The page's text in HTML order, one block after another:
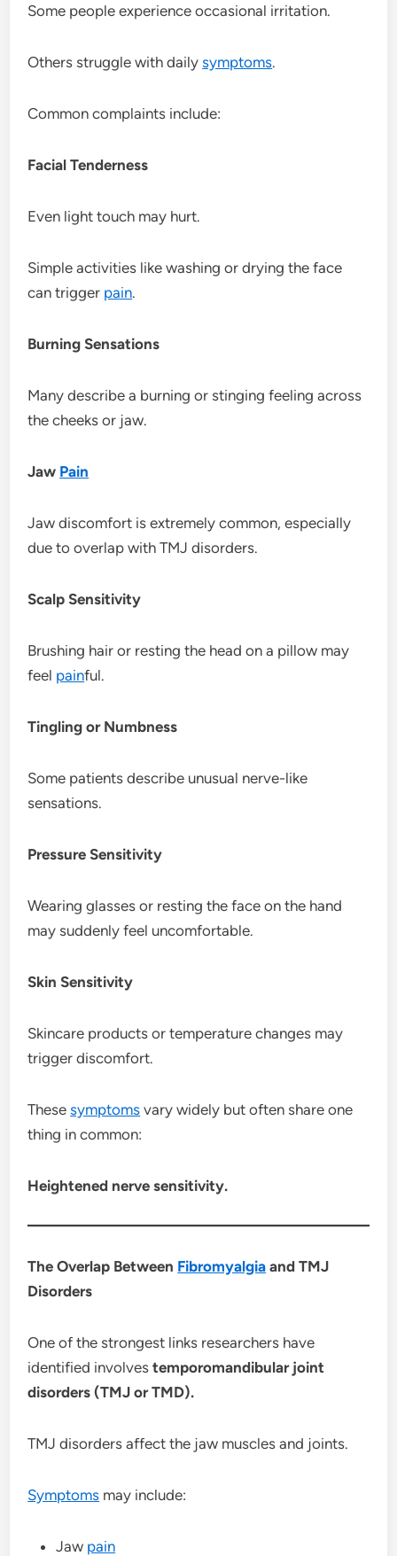
Some people experience occasional irritation.
Others struggle with dailysymptoms.
Common complaints include:
Facial Tenderness
Even light touch may hurt.
Simple activities like washing or drying the face
can trigger pain.
Burning Sensations
Many describe a burning or stinging feeling across
the cheeks or jaw.
Jaw Pain
Jaw discomfort is extremely common, especially
due to overlap with TMJ disorders.
Scalp Sensitivity
Brushing hair or resting the head on a pillow may
feel painful.
Tingling or Numbness
Some patients describe unusual nerve-like
sensations.
Pressure Sensitivity
Wearing glasses or resting the face on the hand
may suddenly feel uncomfortable.
Skin Sensitivity
Skincare products or temperature changes may
trigger discomfort.
Thesesymptoms vary widely but often share one
thing in common:
Heightened nerve sensitivity.
The Overlap Between Fibromyalgia and TMJ
Disorders
One of the strongest links researchers have
identified involvestemporomandibular joint
disorders (TMJ or TMD).
TMJ disorders affect the jaw muscles and joints.
Symptoms may include:
Jaw pain